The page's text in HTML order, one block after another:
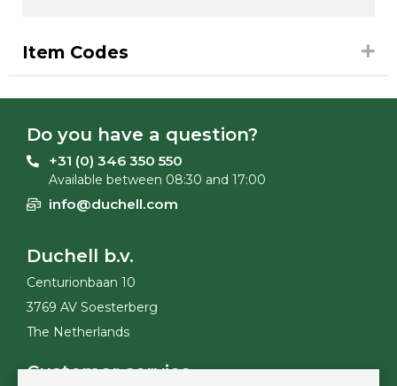
Item Codes
Do you have a question?
+31 (0) 346 350 550
Available between 08:30 and 17:00
info@duchell.com
Duchell b.v.
Centurionbaan 10
3769 AV Soesterberg
The Netherlands
Customer service